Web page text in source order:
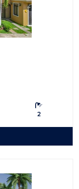
Bathrooms:
2